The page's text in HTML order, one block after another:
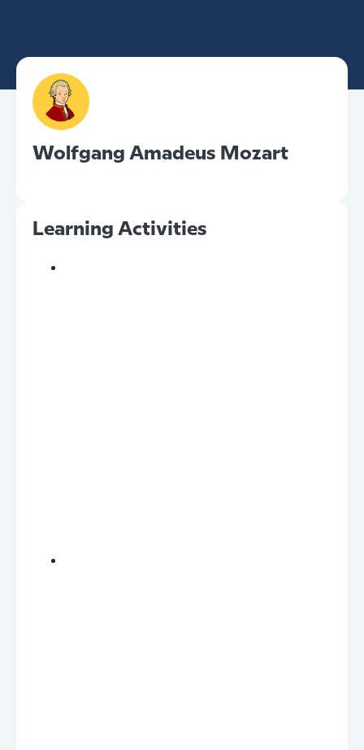
Wolfgang Amadeus Mozart
Learning Activities